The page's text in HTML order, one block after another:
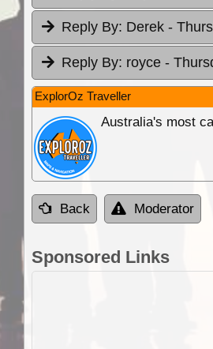
Reply By: Derek -
Reply By: royce -
ExplorOz Traveller
Australia's most
Back Moderator
Sponsored Links